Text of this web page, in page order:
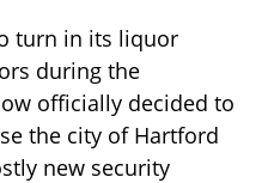
turn in its liquor
during the
officially decided to
the city of Hartford
new security